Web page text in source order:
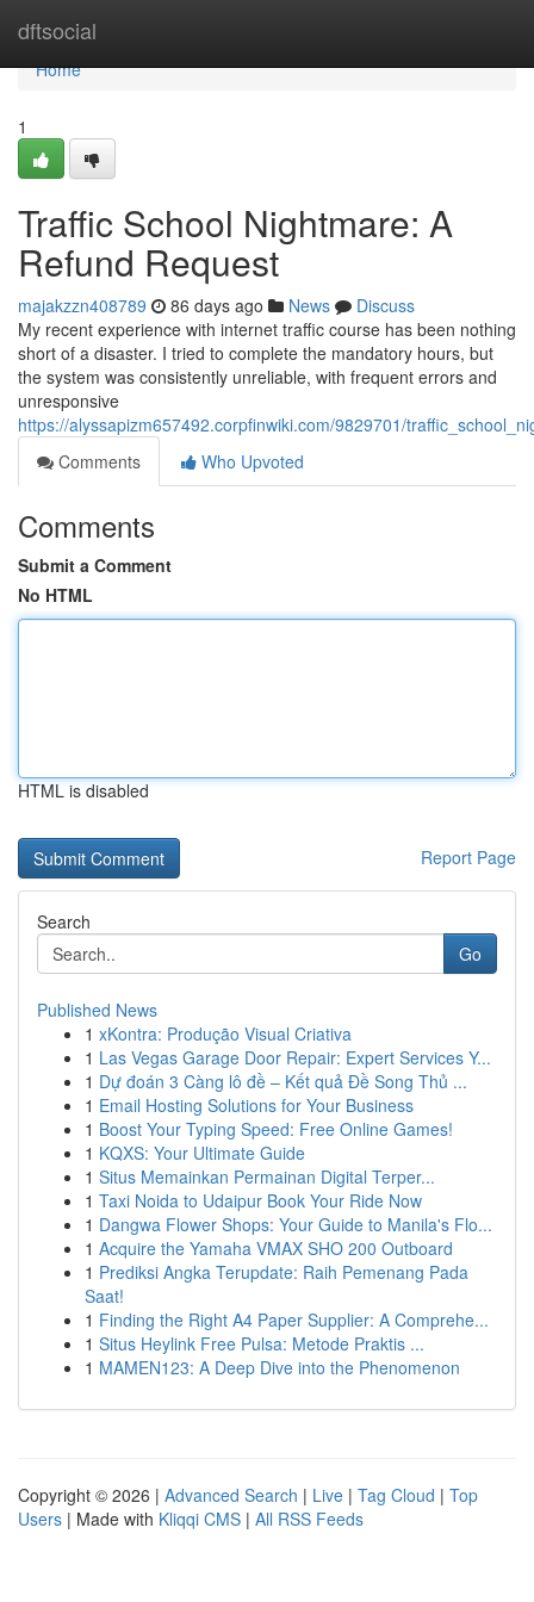
dftsocial
Home
Home
1
Traffic School Nightmare: A
Refund Request
majakzzn408789 86 days ago News
Discuss
My recent experience with internet traffic course has been nothing
short of a disaster. I tried to complete the mandatory hours, but
the system was consistently unreliable, with frequent errors and
unresponsive
https://alyssapizm657492.corpfinwiki.com/9829701/
Comments
Who Upvoted
Comments
Submit a Comment
No HTML
HTML is disabled
Report Page
Search
Go
Published News
1 xKontra: Produção Visual Criativa
1 Las Vegas Garage Door Repair: Expert Services Y...
1 Dự đoán 3 Càng lô đề – Kết quả Đề Song Thủ ...
1 Email Hosting Solutions for Your Business
1 Boost Your Typing Speed: Free Online Games!
1 KQXS: Your Ultimate Guide
1 Situs Memainkan Permainan Digital Terper...
1 Taxi Noida to Udaipur Book Your Ride Now
1 Dangwa Flower Shops: Your Guide to Manila's Flo...
1 Acquire the Yamaha VMAX SHO 200 Outboard
1 Prediksi Angka Terupdate: Raih Pemenang Pada
Saat!
1 Finding the Right A4 Paper Supplier: A Comprehe...
1 Situs Heylink Free Pulsa: Metode Praktis ...
1 MAMEN123: A Deep Dive into the Phenomenon
Copyright © 2026 | Advanced Search | Live | Tag Cloud | Top
Users | Made with Kliqqi CMS | All RSS Feeds